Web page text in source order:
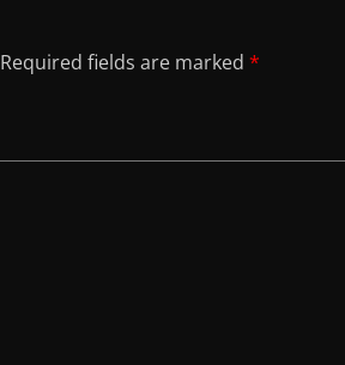
Required fields are marked *